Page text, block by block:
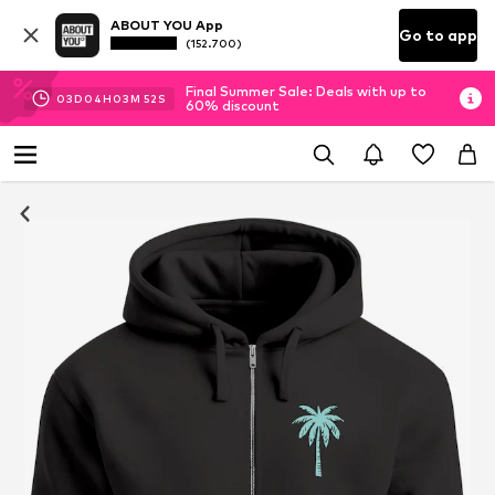
ABOUT YOU App
(152.700) Go to app
03D 04H 03M 52 S
Final Summer Sale: Deals with up to
60% discount